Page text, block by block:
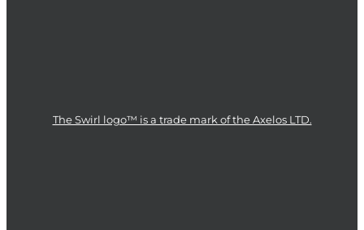
The Swirl logo™ is a trade mark of the Axelos LTD.